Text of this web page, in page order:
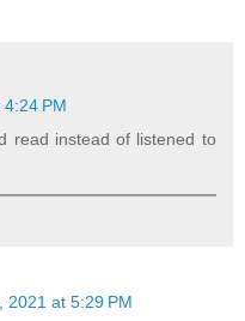
PM
read instead of listened to
2021 at 5:29 PM